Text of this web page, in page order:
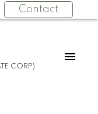
Contact
CORP)